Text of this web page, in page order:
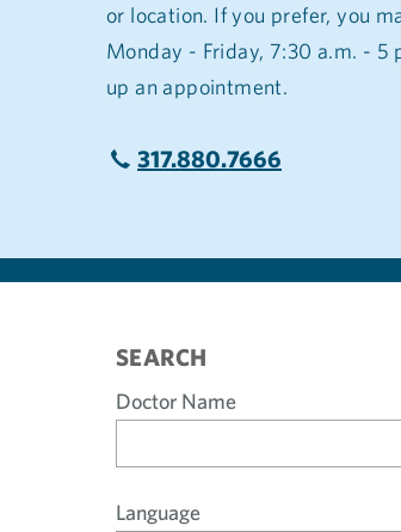
or location. If you prefer, you
Monday - Friday, 7:30 a.m. - 5 p.m., to help you find a
up an appointment.
317.880.7666
SEARCH
Doctor Name
Language